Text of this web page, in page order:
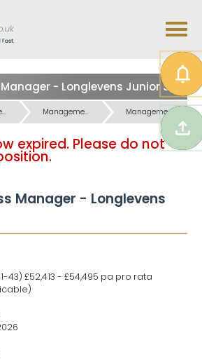
Management Office, Finance & Service Jobs Management Office, Finance & Service Jobs Management Finance Jobs
expired. Please do not
Manager - Longlevens
43) £52,413 - £54,495 pa pro rata